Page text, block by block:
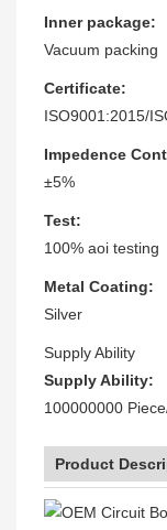
Inner package:
Vacuum packing
Certificate:
ISO9001:2015/
Impedence
±5%
Test:
100% aoi testing
Metal Coating:
Silver
Supply Ability
Supply Ability:
100000000
Product